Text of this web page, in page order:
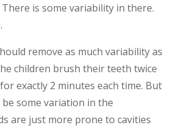
There is some variability in there.
remove as much variability as
children brush their teeth twice
exactly 2 minutes each time. But
some variation in the
are just more prone to cavities